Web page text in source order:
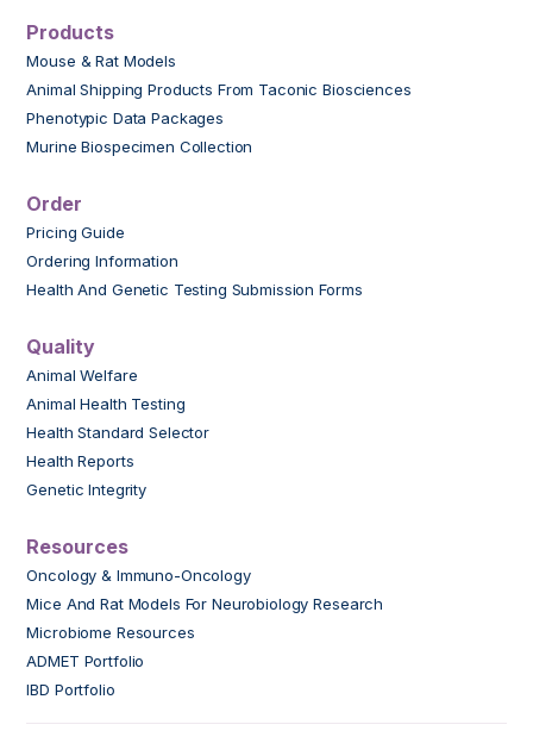
Products
Mouse & Rat Models
Animal Shipping Products From Taconic Biosciences
Phenotypic Data Packages
Murine Biospecimen Collection
Order
Pricing Guide
Ordering Information
Health And Genetic Testing Submission Forms
Quality
Animal Welfare
Animal Health Testing
Health Standard Selector
Health Reports
Genetic Integrity
Resources
Oncology & Immuno-Oncology
Mice And Rat Models For Neurobiology Research
Microbiome Resources
ADMET Portfolio
IBD Portfolio